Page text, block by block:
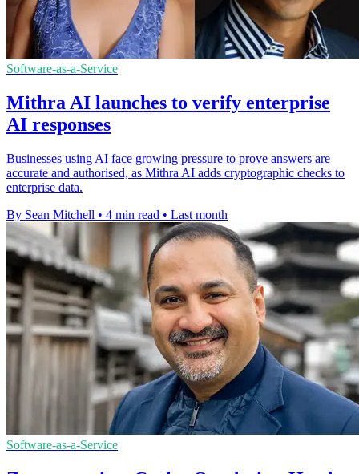
Software-as-a-Service
Mithra AI launches to verify enterprise
AI responses
Businesses using AI face growing pressure to prove answers are
accurate and authorised, as Mithra AI adds cryptographic checks to
enterprise data.
By Sean Mitchell • 4 min read • Last month
Software-as-a-Service